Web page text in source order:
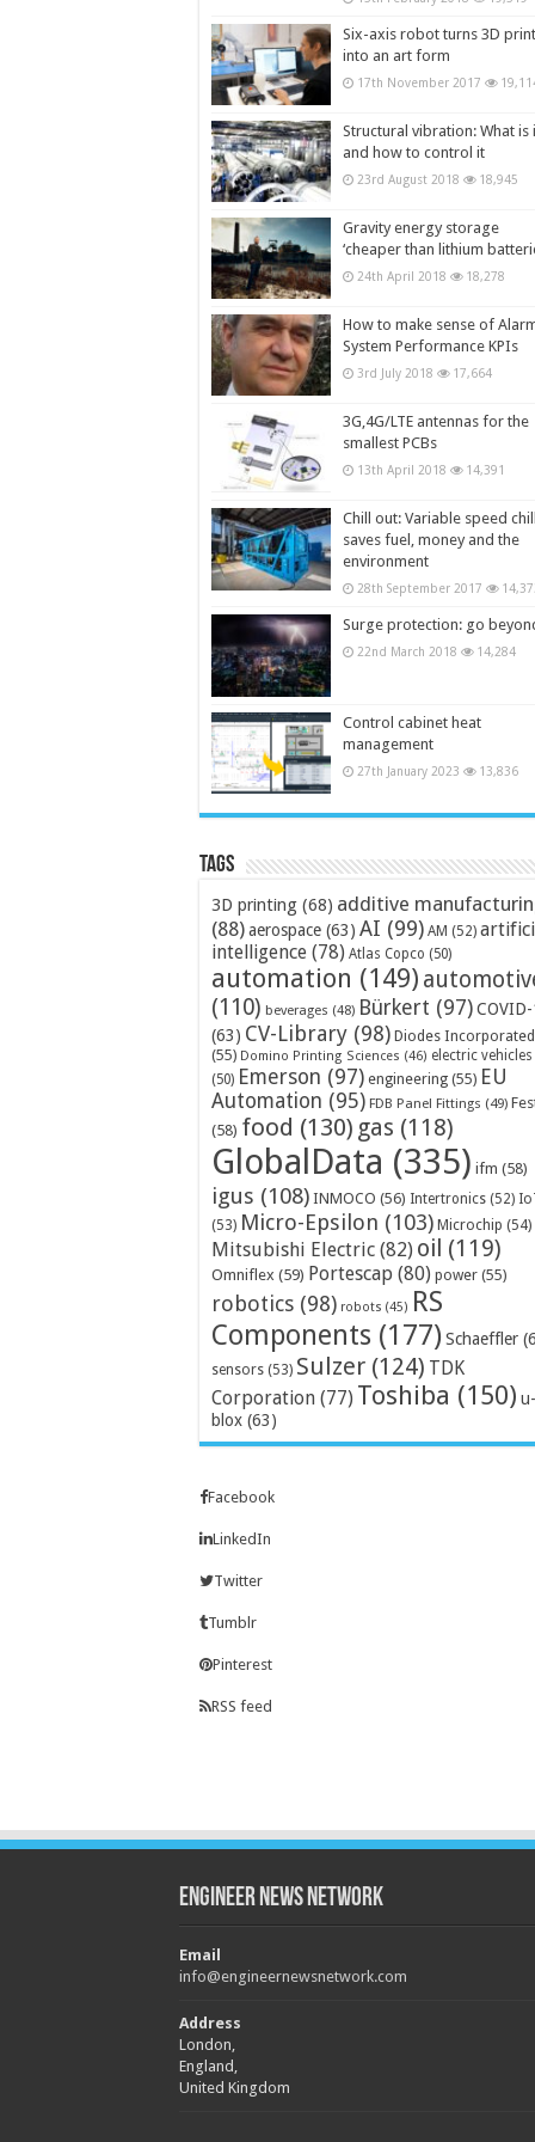
Six-axis robot turns 3D
into an art form
17th November 2017
Structural vibration: What is
and how to control it
23rd August 2018 18,945
Gravity energy storage
‘cheaper than lithium
24th April 2018 18,278
How to make sense of
System Performance KPIs
3rd July 2018 17,664
3G,4G/LTE antennas for the
smallest PCBs
13th April 2018 14,391
Chill out: Variable speed
saves fuel, money and the
environment
28th September 2017
Surge protection: go
22nd March 2018 14,284
Control cabinet heat
management
27th January 2023 13,836
Tags
3D printing (68) additive
(88)aerospace (63) AI (99) AM (52)
intelligence (78) Atlas Copco (50)
automation (149)
(110) beverages (48) Bürkert (97)
(63) CV-Library (98) Diodes Incorporated
(55) Domino Printing Sciences (46) electric vehicles
(50) Emerson (97) engineering (55) EU
Automation (95) FDB Panel Fittings (49)
(58) food (130) gas (118)
GlobalData (335) ifm (58)
igus (108) INMOCO (56) Intertronics (52)
(53) Micro-Epsilon (103) Microchip (54)
Mitsubishi Electric (82) oil (119)
Omniflex (59) Portescap (80) power (55)
robotics (98) robots (45) RS
Components (177) Schaeffler
sensors (53) Sulzer (124) TDK
Corporation (77) Toshiba (150) u-
blox (63)
Facebook
LinkedIn
Twitter
Tumblr
Pinterest
RSS feed
Engineer News Network
Email
info@engineernewsnetwork.com
Address
London,
England,
United Kingdom